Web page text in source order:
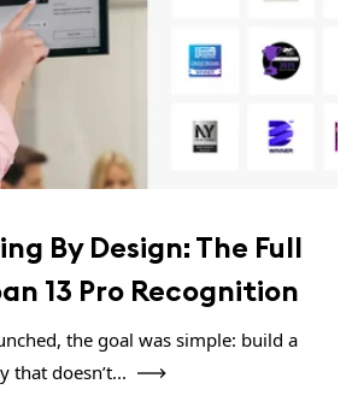
By Design: The Full
13 Pro Recognition
the goal was simple: build a
that doesn’t...